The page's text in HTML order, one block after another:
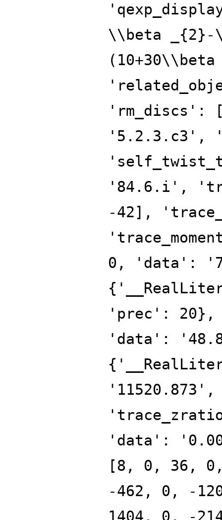
\\beta _{2}-
'rm_discs':
'5.2.3.c3',
'84.6.i',
-42],
0, 'data':
'prec': 20},
'data':
'data':
[8, 0, 36,
-462, 0, -
1404, 0, -